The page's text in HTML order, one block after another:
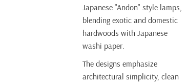
Japanese "Andon" style lamps,
blending exotic and domestic
hardwoods with Japanese
washi paper.
The designs emphasize
architectural simplicity, clean